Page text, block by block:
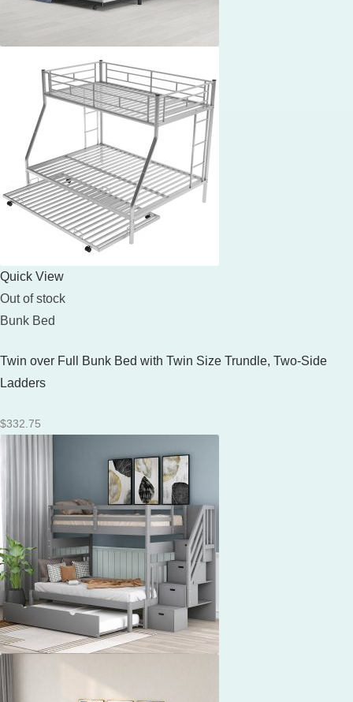
Quick View
Out of stock
Bunk Bed
Twin over Full Bunk Bed with Twin Size Trundle, Two-Side
Ladders
$332.75